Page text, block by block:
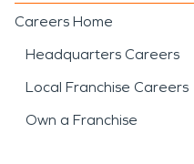
Careers Home
Headquarters Careers
Local Franchise Careers
Own a Franchise